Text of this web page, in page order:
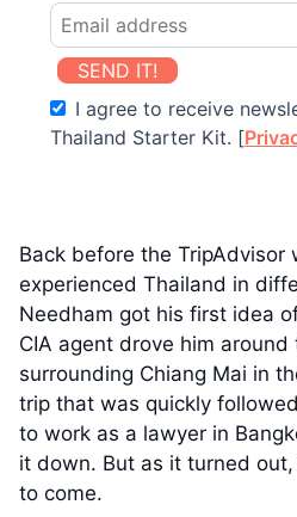
SEND IT!
I agree to receive
Thailand Starter Kit. [
Back before the TripAdvisor
experienced Thailand in
Needham got his first idea
CIA agent drove him
surrounding Chiang Mai in
trip that was quickly
to work as a lawyer in
it down. But as it turned
to come.